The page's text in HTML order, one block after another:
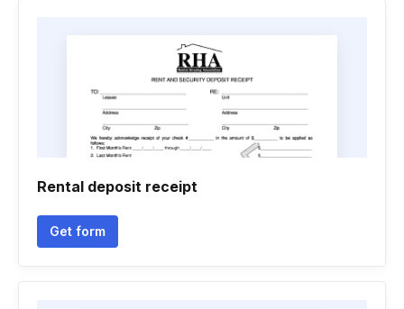
Rental deposit receipt
Get form